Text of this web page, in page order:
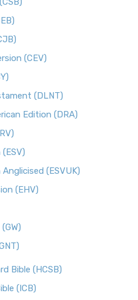
(CEV)
(DLNT)
Edition (DRA)
(ESVUK)
(EHV)
Bible (HCSB)
(ICB)